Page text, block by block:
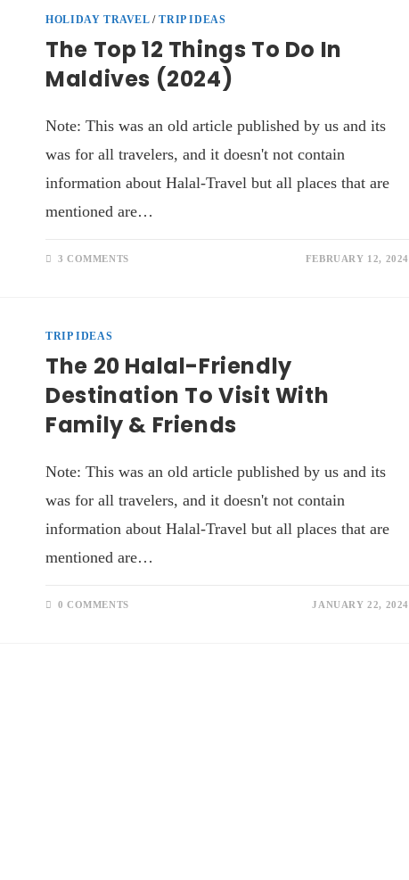
HOLIDAY TRAVEL/TRIP IDEAS
The Top 12 Things To Do In
Maldives (2024)
Note: This was an old article published by us and its
was for all travelers, and it doesn't not contain
information about Halal-Travel but all places that are
mentioned are…
3 COMMENTS FEBRUARY 12, 2024
TRIP IDEAS
The 20 Halal-Friendly
Destination To Visit With
Family & Friends
Note: This was an old article published by us and its
was for all travelers, and it doesn't not contain
information about Halal-Travel but all places that are
mentioned are…
0 COMMENTS JANUARY 22, 2024